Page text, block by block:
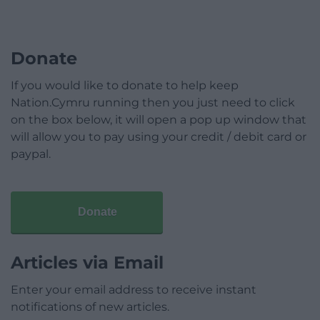
Donate
If you would like to donate to help keep
Nation.Cymru running then you just need to click
on the box below, it will open a pop up window that
will allow you to pay using your credit / debit card or
paypal.
Donate
Articles via Email
Enter your email address to receive instant
notifications of new articles.